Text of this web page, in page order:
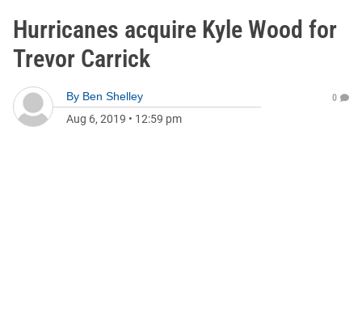
Hurricanes acquire Kyle Wood for
Trevor Carrick
By Ben Shelley
Aug 6, 2019 • 12:59 pm
0